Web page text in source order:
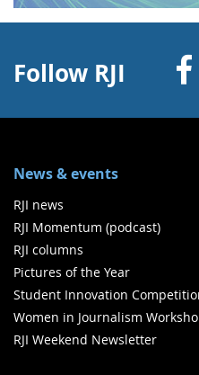
Follow RJI
News & events
RJI news
RJI Momentum (podcast)
RJI columns
Pictures of the Year
Student Innovation
Women in Journalism
RJI Weekend Newsletter